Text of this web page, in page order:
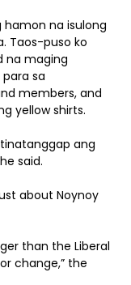
na isulong
Taos-puso ko
na maging
sa
members, and
yellow shirts.
ang
said.
about Noynoy
than the Liberal
change,” the